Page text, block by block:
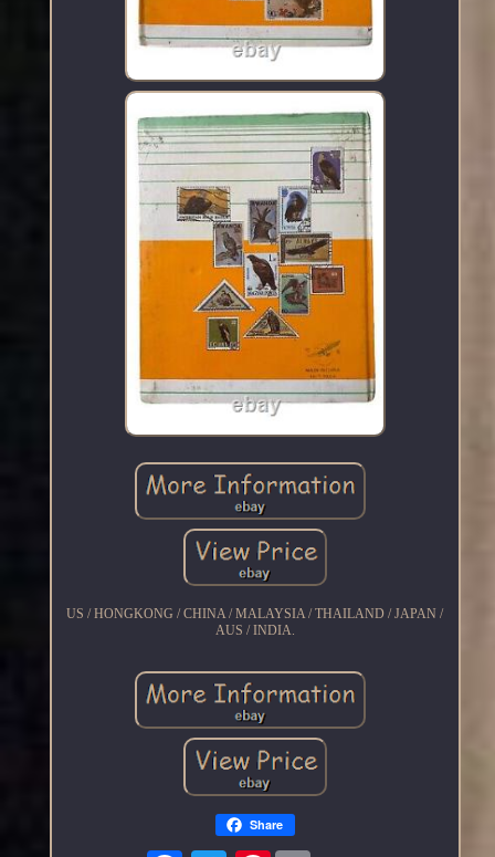
US / HONGKONG / CHINA / MALAYSIA / THAILAND / JAPAN /
AUS / INDIA.
Share